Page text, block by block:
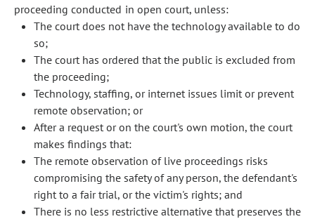
proceeding conducted in open court, unless:
The court does not have the technology available to do
so;
The court has ordered that the public is excluded from
the proceeding;
Technology, staffing, or internet issues limit or prevent
remote observation; or
After a request or on the court's own motion, the court
makes findings that:
The remote observation of live proceedings risks
compromising the safety of any person, the defendant's
right to a fair trial, or the victim's rights; and
There is no less restrictive alternative that preserves the